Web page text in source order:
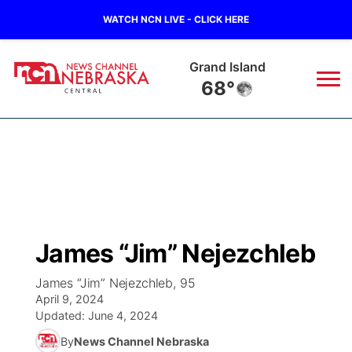
WATCH NCN LIVE - CLICK HERE
Grand Island
68°
Regional
State
Ag & Outdoor
Closings/Delays
Road Conditions
Weather Pic of the Week
Broadcast Schedule
NCN Player of the Game
NCN Top Plays
KHAS
The Vibe
James “Jim” Nejezchleb
James “Jim” Nejezchleb, 95
April 9, 2024
Updated: June 4, 2024
ByNews Channel Nebraska